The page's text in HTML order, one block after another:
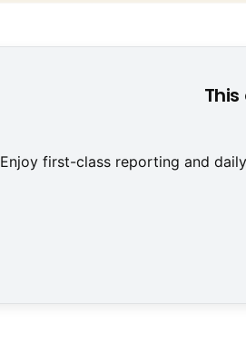
Enjoy first-class reporting and